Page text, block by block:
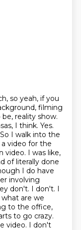
so yeah, if you
filming
reality show.
I think. Yes.
I walk into the
video for the
video. I was like,
of literally done
I do have
involving
don't. I don't. I
what are we
to the office,
to go crazy.
video. I don't